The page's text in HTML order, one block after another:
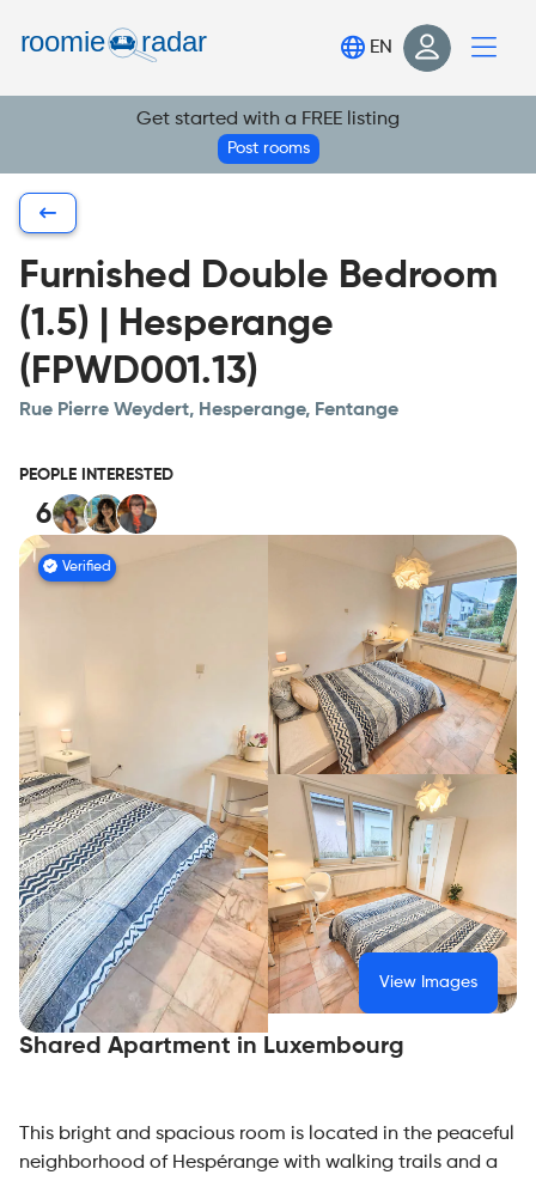
Login
Sign Up
EN
Get started with a FREE listing
Post rooms
Furnished Double Bedroom
(1.5) | Hesperange
(FPWD001.13)
Rue Pierre Weydert, Hesperange, Fentange
PEOPLE INTERESTED
6
Verified
View Images
Shared Apartment in Luxembourg
This bright and spacious room is located in the peaceful
neighborhood of Hespérange with walking trails and a